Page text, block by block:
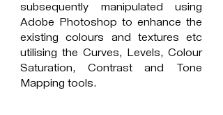
subsequently manipulated using
Adobe Photoshop to enhance the
existing colours and textures etc
utilising the Curves, Levels, Colour
Saturation, Contrast and Tone
Mapping tools.